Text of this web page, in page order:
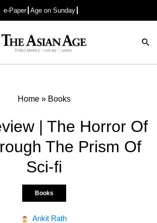
e-Paper Age on Sunday
Advertisement
Home» Books
| The Horror Of
The Prism Of
Sci-fi
Books
Ankit Rath